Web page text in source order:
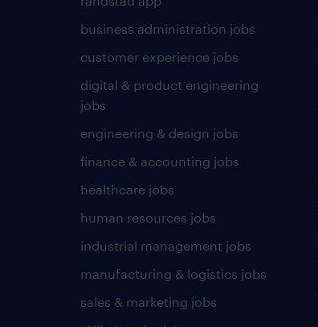
business administration jobs
customer experience jobs
digital & product engineering
jobs
engineering & design jobs
finance & accounting jobs
healthcare jobs
human resources jobs
industrial management jobs
manufacturing & logistics jobs
sales & marketing jobs